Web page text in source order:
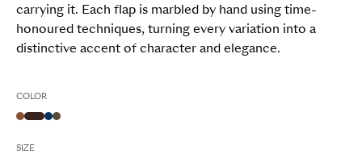
carrying it. Each flap is marbled by hand using time-
honoured techniques, turning every variation into a
distinctive accent of character and elegance.
COLOR
SIZE